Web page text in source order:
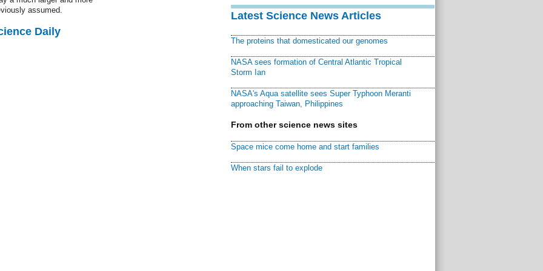
assumed.
Daily
Latest Science News Articles
The proteins that domesticated our genomes
NASA sees formation of Central Atlantic Tropical
Storm Ian
NASA's Aqua satellite sees Super Typhoon Meranti
approaching Taiwan, Philippines
From other science news sites
Space mice come home and start families
When stars fail to explode